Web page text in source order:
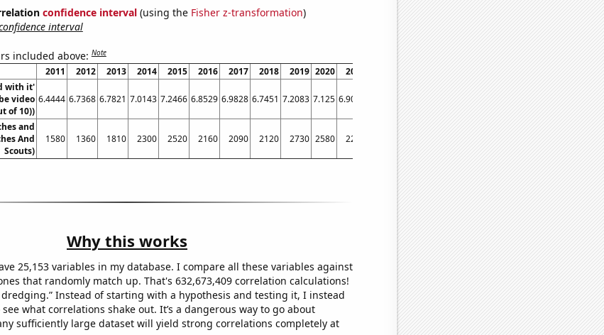
confidence interval(using the Fisher z-transformation)
interval
included above:Note
2011 2012 2013 2014 2015 2016 2017 2018 2019 2020 2021
with it'
video
of 10))
6.4444 6.7368 6.7821 7.0143 7.2466 6.8529 6.9828 6.7451 7.2083 7.125 6.9024
and
And
Scouts)
1580 1360 1810 2300 2520 2160 2090 2120 2730 2580 2210
Why this works
25,153 variables in my database. I compare all these variables against
that randomly match up. That's 632,673,409 correlation calculations!
dredging.” Instead of starting with a hypothesis and testing it, I instead
what correlations shake out. It’s a dangerous way to go about
sufficiently large dataset will yield strong correlations completely at